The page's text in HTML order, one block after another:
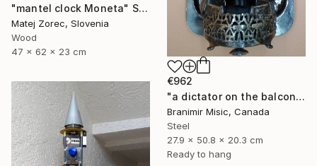
"mantel clock Moneta" Sculpture
Matej Zorec, Slovenia
Wood
47 x 62 x 23 cm
€962
"a dictator on the balcony" Sculpture
Branimir Misic, Canada
Steel
27.9 x 50.8 x 20.3 cm
Ready to hang